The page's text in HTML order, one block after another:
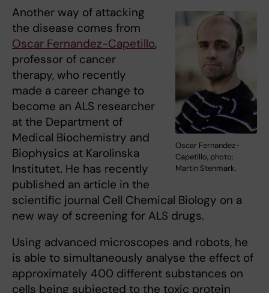
Oscar Fernandez-
Capetillo, photo:
Martin Stenmark.
Another way of attacking
the disease comes from
Oscar Fernandez-Capetillo,
professor of cancer
therapy, who recently
made a career change to
become an ALS researcher
at the Department of
Medical Biochemistry and
Biophysics at Karolinska
Institutet. He has recently
published an article in the
scientific journal Cell Chemical Biology on a
new way of screening for ALS drugs.
Using advanced microscopes and robots, he
is able to simultaneously analyse the effect of
approximately 400 different substances on
cells being subjected to the toxic protein